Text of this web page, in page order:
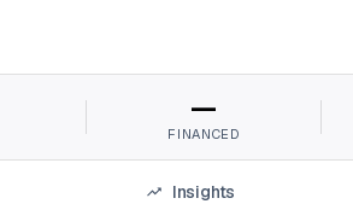
—
FINANCED
Insights